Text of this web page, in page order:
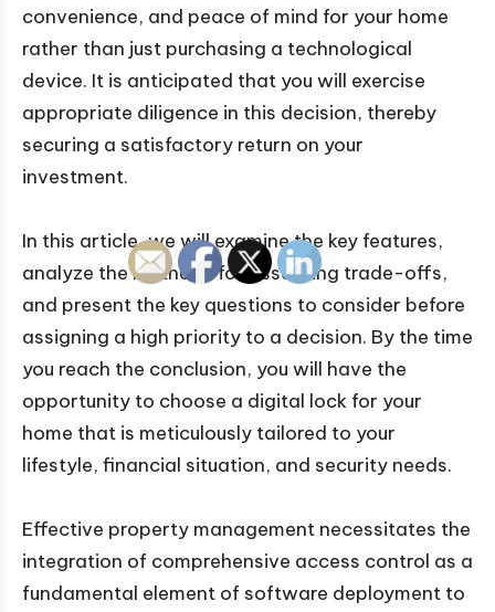
convenience, and peace of mind for your home
rather than just purchasing a technological
device. It is anticipated that you will exercise
appropriate diligence in this decision, thereby
securing a satisfactory return on your
investment.
In this article, we will examine the key features,
analyze the methods for assessing trade-offs,
and present the key questions to consider before
assigning a high priority to a decision. By the time
you reach the conclusion, you will have the
opportunity to choose a digital lock for your
home that is meticulously tailored to your
lifestyle, financial situation, and security needs.
Effective property management necessitates the
integration of comprehensive access control as a
fundamental element of software deployment to